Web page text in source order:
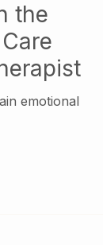
the
emotional